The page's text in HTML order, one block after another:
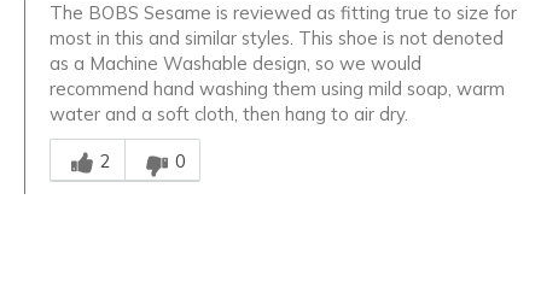
The BOBS Sesame is reviewed as fitting true to size for
most in this and similar styles. This shoe is not denoted
as a Machine Washable design, so we would
recommend hand washing them using mild soap, warm
water and a soft cloth, then hang to air dry.
Was this answer helpful to you
2
0